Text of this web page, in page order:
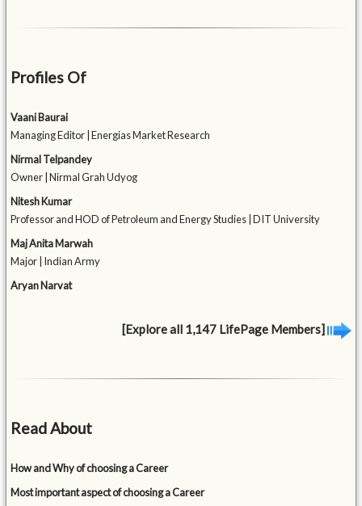
Profiles Of
Vaani Baurai
Managing Editor | Energias Market Research
Nirmal Telpandey
Owner | Nirmal Grah Udyog
Nitesh Kumar
Professor and HOD of Petroleum and Energy Studies | DIT University
Maj Anita Marwah
Major | Indian Army
Aryan Narvat
[Explore all 1,147 LifePage Members]
Read About
How and Why of choosing a Career
Most important aspect of choosing a Career